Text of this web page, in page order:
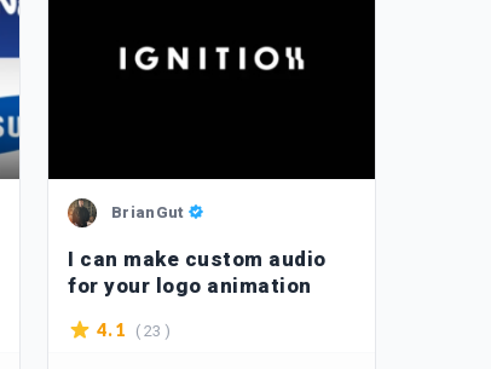
BrianGut
I can make custom audio
for your logo animation
4.1 ( 23 )